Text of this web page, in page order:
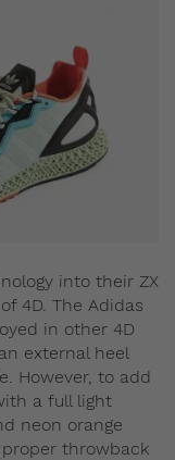
into their ZX
4D. The Adidas
in other 4D
external heel
However, to add
a full light
neon orange
throwback